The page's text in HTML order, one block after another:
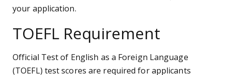
your application.
TOEFL Requirement
Official Test of English as a Foreign Language
(TOEFL) test scores are required for applicants